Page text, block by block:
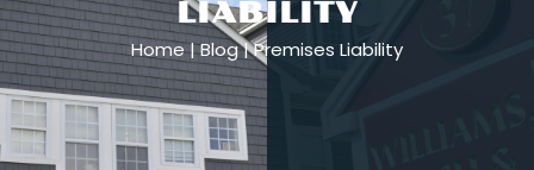
LIABILITY
Home|Blog|Premises Liability